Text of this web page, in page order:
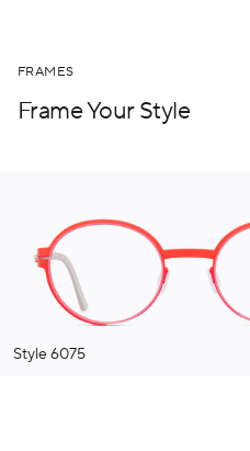
FRAMES
Frame Your Style
Style 6075